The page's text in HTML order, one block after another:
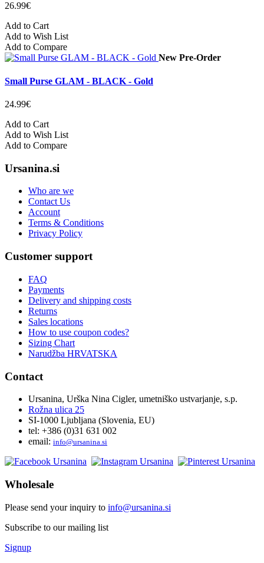
26.99€
Add to Cart
Add to Wish List
Add to Compare
New Pre-Order
Small Purse GLAM - BLACK - Gold
24.99€
Add to Cart
Add to Wish List
Add to Compare
Ursanina.si
Who are we
Contact Us
Account
Terms & Conditions
Privacy Policy
Customer support
FAQ
Payments
Delivery and shipping costs
Returns
Sales locations
How to use coupon codes?
Sizing Chart
Narudžba HRVATSKA
Contact
Ursanina, Urška Nina Cigler, umetniško ustvarjanje, s.p.
Rožna ulica 25
SI-1000 Ljubljana (Slovenia, EU)
tel: +386 (0)31 631 002
email: info@ursanina.si
Wholesale
Please send your inquiry to info@ursanina.si
Subscribe to our mailing list
Signup